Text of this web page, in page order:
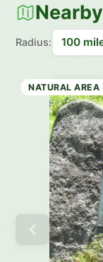
Radius:
HISTORIC SITE
STATE FOREST
NATURAL AREA
STATE PARK
HISTORIC SITE
RECREATION
NATURAL AREA
NATURAL AREA